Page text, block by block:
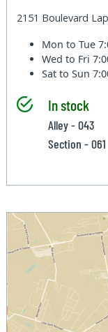
2151 Boulevard
Mon to Tue
Wed to Fri
Sat to Sun
In stock
Alley - 043
Section - 061